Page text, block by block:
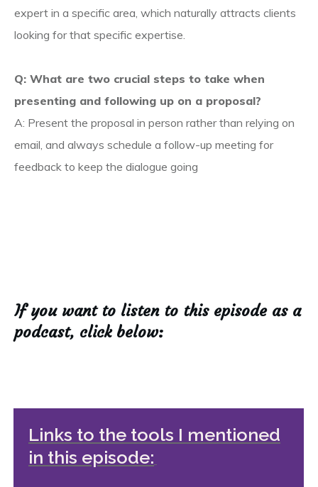
expert in a specific area, which naturally attracts clients
looking for that specific expertise.
Q: What are two crucial steps to take when
presenting and following up on a proposal?
A: Present the proposal in person rather than relying on
email, and always schedule a follow-up meeting for
feedback to keep the dialogue going
If you want to listen to this episode as a
podcast, click below:
Links to the tools I mentioned
in this episode: